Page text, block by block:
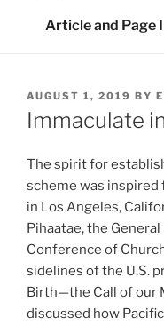
Article and Page
POSTED
ON
AUGUST 1, 2019 BY
Immaculate
The spirit for
scheme was inspired
in Los Angeles,
Pihaatae, the
Conference of
sidelines of the U.S.
Birth—the Call of our
discussed how